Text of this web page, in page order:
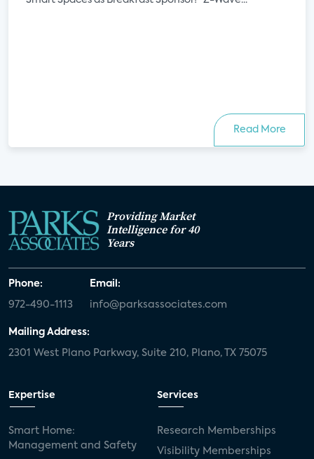
Read More
Providing Market
Intelligence for 40
Years
Phone:
972-490-1113
Email:
info@parksassociates.com
Mailing Address:
2301 West Plano Parkway, Suite 210, Plano, TX 75075
Expertise
Smart Home:
Management and Safety
Services
Research Memberships
Visibility Memberships